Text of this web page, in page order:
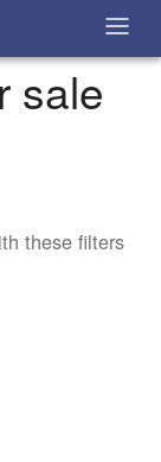
sale
these filters